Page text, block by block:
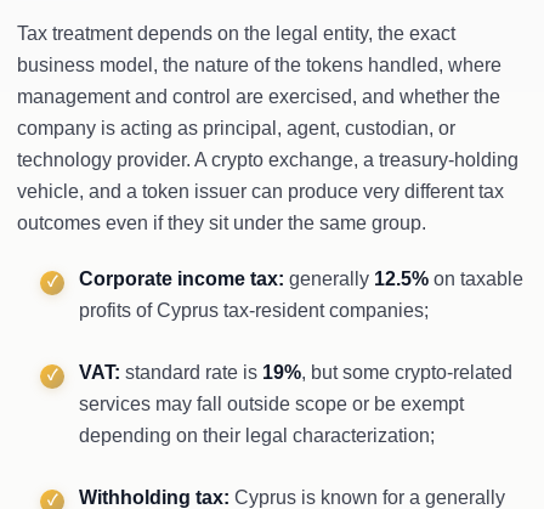
Tax treatment depends on the legal entity, the exact
business model, the nature of the tokens handled, where
management and control are exercised, and whether the
company is acting as principal, agent, custodian, or
technology provider. A crypto exchange, a treasury-holding
vehicle, and a token issuer can produce very different tax
outcomes even if they sit under the same group.
Corporate income tax: generally 12.5% on taxable
profits of Cyprus tax-resident companies;
VAT: standard rate is 19%, but some crypto-related
services may fall outside scope or be exempt
depending on their legal characterization;
Withholding tax: Cyprus is known for a generally